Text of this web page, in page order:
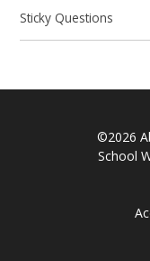
Sticky Questions
©2026
School